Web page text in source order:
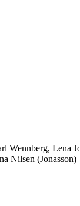
Nilsen (Jonasson)